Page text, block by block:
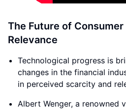
The Future of
Relevance
Technological progress is
changes in the financial
in perceived scarcity and
Albert Wenger, a renowned